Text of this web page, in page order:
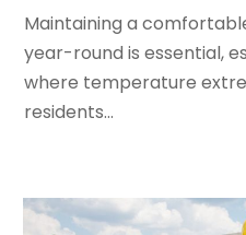
March 2024
February 2024
January 2024
(3)
December 2023
August 2023(4)
Maintaining a
year-round is essential,
where temperature
residents...